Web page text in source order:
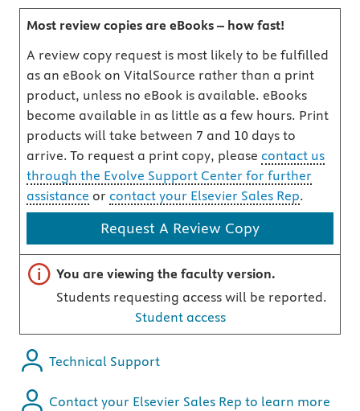
Most review copies are eBooks – how fast!
A review copy request is most likely to be fulfilled
as an eBook on VitalSource rather than a print
product, unless no eBook is available. eBooks
become available in as little as a few hours. Print
products will take between 7 and 10 days to
arrive. To request a print copy, please contact us
through the Evolve Support Center for further
assistance or contact your Elsevier Sales Rep.
Request A Review Copy
Important note
You are viewing the faculty version.
Students requesting access will be reported.
Student access
Technical Support
Contact your Elsevier Sales Rep to learn more